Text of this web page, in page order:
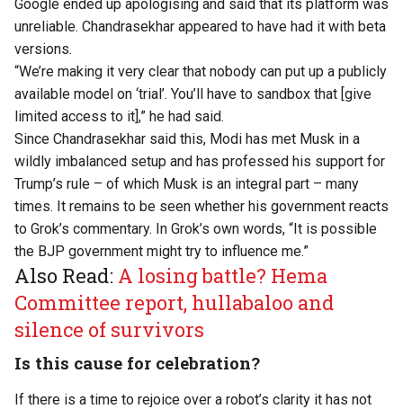
Google ended up apologising and said that its platform was
unreliable. Chandrasekhar appeared to have had it with beta
versions.
“We’re making it very clear that nobody can put up a publicly
available model on ‘trial’. You’ll have to sandbox that [give
limited access to it],” he had said.
Since Chandrasekhar said this, Modi has met Musk in a
wildly imbalanced setup and has professed his support for
Trump’s rule – of which Musk is an integral part – many
times. It remains to be seen whether his government reacts
to Grok’s commentary. In Grok’s own words, “It is possible
the BJP government might try to influence me.”
Also Read: A losing battle? Hema
Committee report, hullabaloo and
silence of survivors
Is this cause for celebration?
If there is a time to rejoice over a robot’s clarity it has not